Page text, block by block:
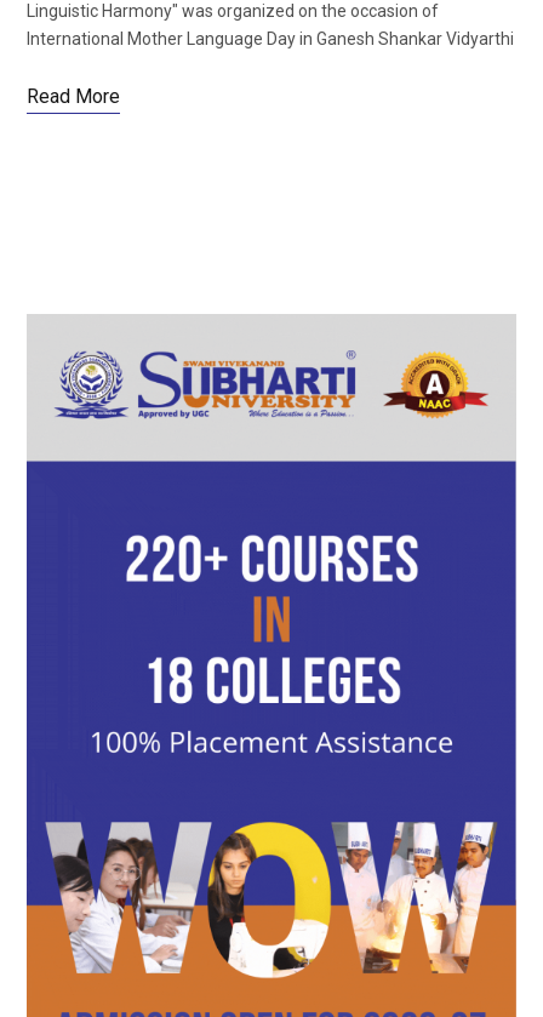
Linguistic Harmony" was organized on the occasion of
International Mother Language Day in Ganesh Shankar Vidyarthi
Read More